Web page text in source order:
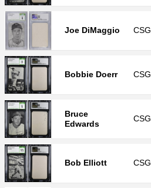
Joe DiMaggio CSG
Bobbie Doerr CSG
Bruce
Edwards
CSG
Bob Elliott CSG